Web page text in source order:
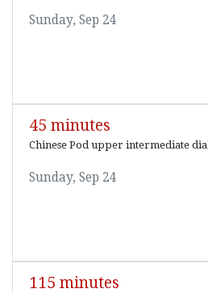
Sunday, Sep 24
45 minutes
Chinese Pod upper intermediate
Sunday, Sep 24
115 minutes